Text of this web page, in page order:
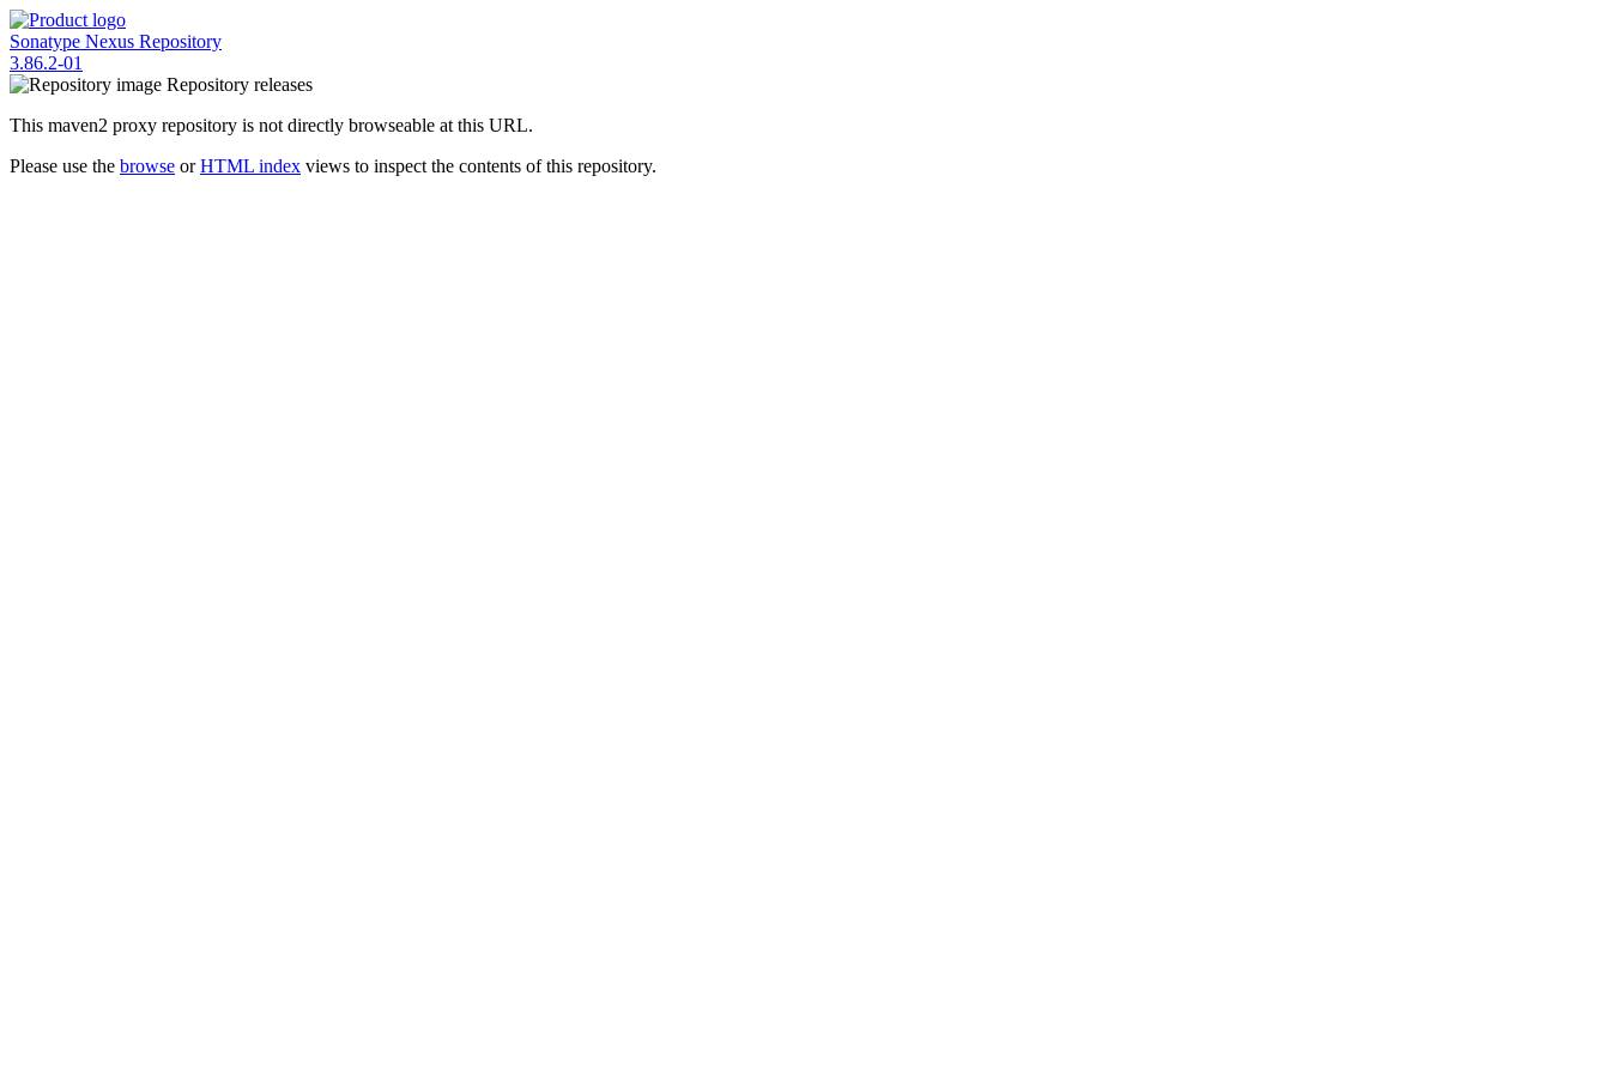
Sonatype Nexus Repository
3.86.2-01
Repository releases
This maven2 proxy repository is not directly browseable at this URL.
Please use the browse orHTML index views to inspect the contents of this repository.